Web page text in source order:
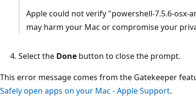
Apple could not verify "powershell-7.5.6-
may harm your Mac or compromise your
Select the Done button to close the prompt.
This error message comes from the Gatekeeper
Safely open apps on your Mac - Apple Support.